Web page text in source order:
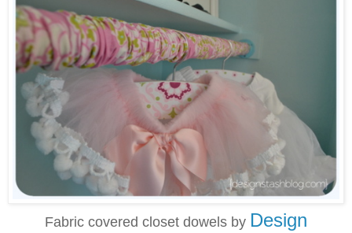
Fabric covered closet dowels by Design